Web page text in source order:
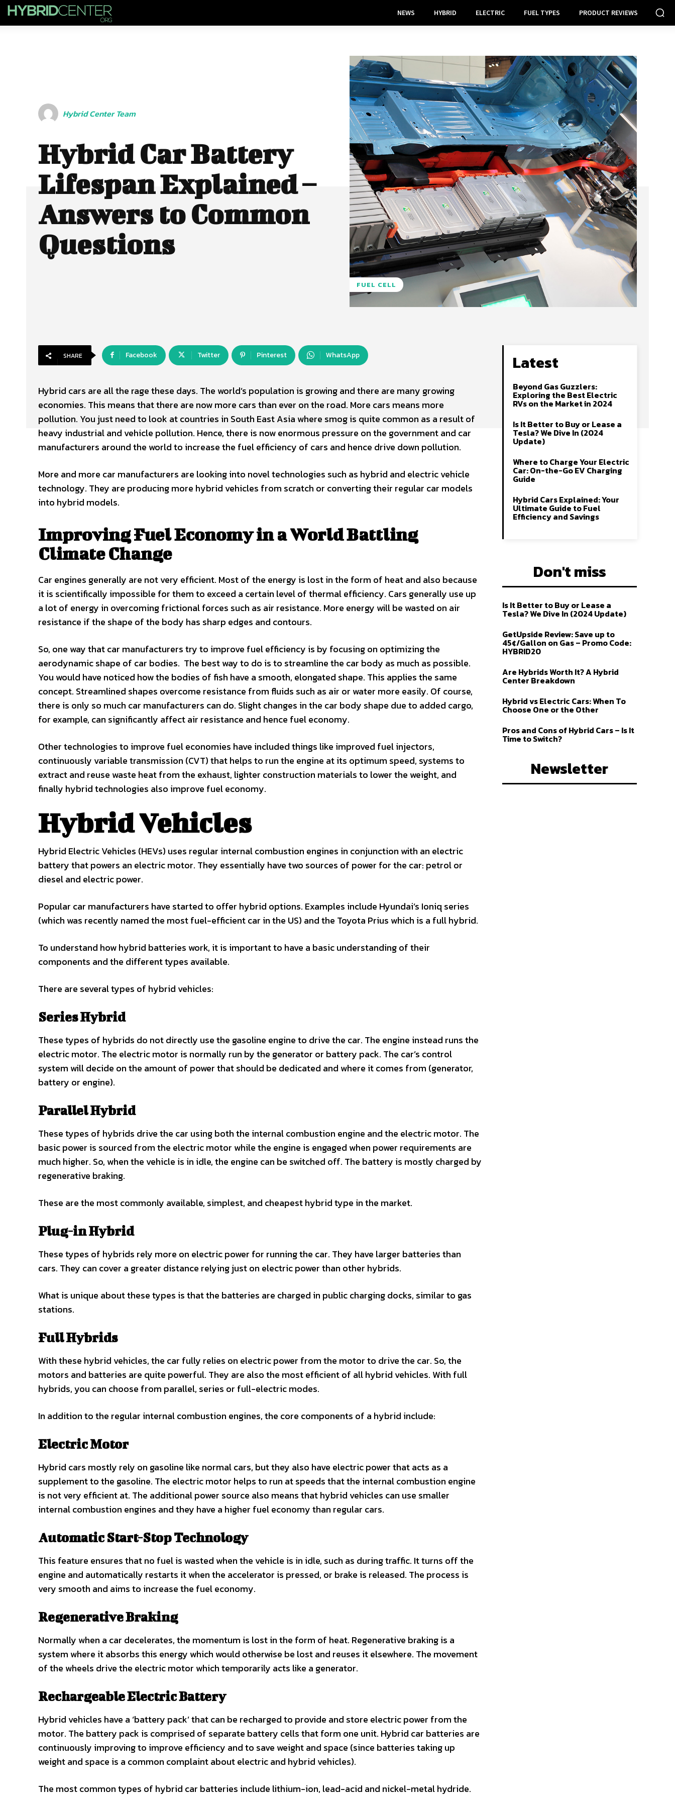
NEWS HYBRID ELECTRIC FUEL TYPES PRODUCT REVIEWS
Hybrid Center Team
Hybrid Car Battery
Lifespan Explained –
Answers to Common
Questions
FUEL CELL
SHARE Facebook Twitter Pinterest WhatsApp
Hybrid cars are all the rage these days. The world’s population is growing and there are many growing
economies. This means that there are now more cars than ever on the road. More cars means more
pollution. You just need to look at countries in South East Asia where smog is quite common as a result of
heavy industrial and vehicle pollution. Hence, there is now enormous pressure on the government and car
manufacturers around the world to increase the fuel efficiency of cars and hence drive down pollution.
More and more car manufacturers are looking into novel technologies such as hybrid and electric vehicle
technology. They are producing more hybrid vehicles from scratch or converting their regular car models
into hybrid models.
Improving Fuel Economy in a World Battling
Climate Change
Car engines generally are not very efficient. Most of the energy is lost in the form of heat and also because
it is scientifically impossible for them to exceed a certain level of thermal efficiency. Cars generally use up
a lot of energy in overcoming frictional forces such as air resistance. More energy will be wasted on air
resistance if the shape of the body has sharp edges and contours.
So, one way that car manufacturers try to improve fuel efficiency is by focusing on optimizing the
aerodynamic shape of car bodies. The best way to do is to streamline the car body as much as possible.
You would have noticed how the bodies of fish have a smooth, elongated shape. This applies the same
concept. Streamlined shapes overcome resistance from fluids such as air or water more easily. Of course,
there is only so much car manufacturers can do. Slight changes in the car body shape due to added cargo,
for example, can significantly affect air resistance and hence fuel economy.
Other technologies to improve fuel economies have included things like improved fuel injectors,
continuously variable transmission (CVT) that helps to run the engine at its optimum speed, systems to
extract and reuse waste heat from the exhaust, lighter construction materials to lower the weight, and
finally hybrid technologies also improve fuel economy.
Hybrid Vehicles
Hybrid Electric Vehicles (HEVs) uses regular internal combustion engines in conjunction with an electric
battery that powers an electric motor. They essentially have two sources of power for the car: petrol or
diesel and electric power.
Popular car manufacturers have started to offer hybrid options. Examples include Hyundai’s Ioniq series
(which was recently named the most fuel-efficient car in the US) and the Toyota Prius which is a full hybrid.
To understand how hybrid batteries work, it is important to have a basic understanding of their
components and the different types available.
There are several types of hybrid vehicles:
Series Hybrid
These types of hybrids do not directly use the gasoline engine to drive the car. The engine instead runs the
electric motor. The electric motor is normally run by the generator or battery pack. The car’s control
system will decide on the amount of power that should be dedicated and where it comes from (generator,
battery or engine).
Parallel Hybrid
These types of hybrids drive the car using both the internal combustion engine and the electric motor. The
basic power is sourced from the electric motor while the engine is engaged when power requirements are
much higher. So, when the vehicle is in idle, the engine can be switched off. The battery is mostly charged by
regenerative braking.
These are the most commonly available, simplest, and cheapest hybrid type in the market.
Plug-in Hybrid
These types of hybrids rely more on electric power for running the car. They have larger batteries than
cars. They can cover a greater distance relying just on electric power than other hybrids.
What is unique about these types is that the batteries are charged in public charging docks, similar to gas
stations.
Full Hybrids
With these hybrid vehicles, the car fully relies on electric power from the motor to drive the car. So, the
motors and batteries are quite powerful. They are also the most efficient of all hybrid vehicles. With full
hybrids, you can choose from parallel, series or full-electric modes.
In addition to the regular internal combustion engines, the core components of a hybrid include:
Electric Motor
Hybrid cars mostly rely on gasoline like normal cars, but they also have electric power that acts as a
supplement to the gasoline. The electric motor helps to run at speeds that the internal combustion engine
is not very efficient at. The additional power source also means that hybrid vehicles can use smaller
internal combustion engines and they have a higher fuel economy than regular cars.
Automatic Start-Stop Technology
This feature ensures that no fuel is wasted when the vehicle is in idle, such as during traffic. It turns off the
engine and automatically restarts it when the accelerator is pressed, or brake is released. The process is
very smooth and aims to increase the fuel economy.
Regenerative Braking
Normally when a car decelerates, the momentum is lost in the form of heat. Regenerative braking is a
system where it absorbs this energy which would otherwise be lost and reuses it elsewhere. The movement
of the wheels drive the electric motor which temporarily acts like a generator.
Rechargeable Electric Battery
Hybrid vehicles have a ‘battery pack’ that can be recharged to provide and store electric power from the
motor. The battery pack is comprised of separate battery cells that form one unit. Hybrid car batteries are
continuously improving to improve efficiency and to save weight and space (since batteries taking up
weight and space is a common complaint about electric and hybrid vehicles).
The most common types of hybrid car batteries include lithium-ion, lead-acid and nickel-metal hydride.
Latest
Beyond Gas Guzzlers:
Exploring the Best Electric
RVs on the Market in 2024
Is It Better to Buy or Lease a
Tesla? We Dive In (2024
Update)
Where to Charge Your Electric
Car: On-the-Go EV Charging
Guide
Hybrid Cars Explained: Your
Ultimate Guide to Fuel
Efficiency and Savings
Don't miss
Is It Better to Buy or Lease a
Tesla? We Dive In (2024 Update)
GetUpside Review: Save up to
45¢/Gallon on Gas – Promo Code:
HYBRID20
Are Hybrids Worth It? A Hybrid
Center Breakdown
Hybrid vs Electric Cars: When To
Choose One or the Other
Pros and Cons of Hybrid Cars – Is It
Time to Switch?
Newsletter